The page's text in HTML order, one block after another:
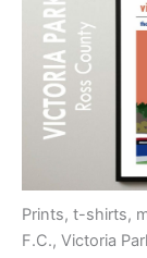
Prints, t-shirts,
F.C., Victoria